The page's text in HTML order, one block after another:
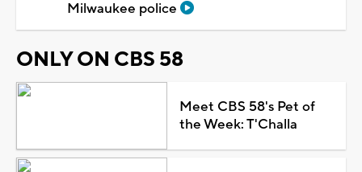
Milwaukee police
ONLY ON CBS 58
Meet CBS 58's Pet of
the Week: T'Challa